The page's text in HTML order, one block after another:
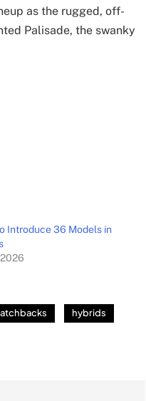
as the rugged, off-
Palisade, the swanky
Introduce 36 Models in
hybrids